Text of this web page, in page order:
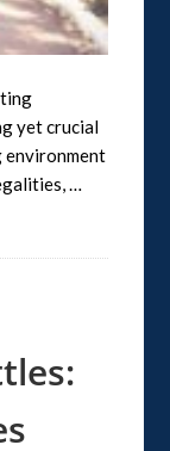
yet crucial
environment
…